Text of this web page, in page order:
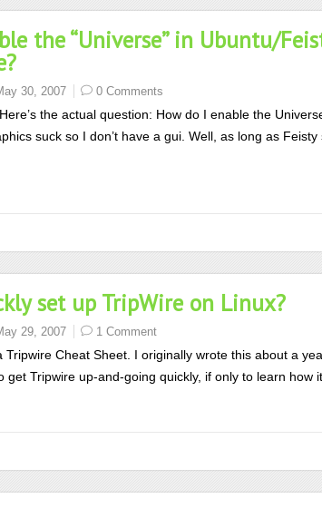
the “Universe” in Ubuntu/
30, 2007 0 Comments
the actual question: How do I enable the
suck so I don’t have a gui. Well, as long as
set up TripWire on Linux?
29, 2007 1 Comment
Tripwire Cheat Sheet. I originally wrote this about a
get Tripwire up-and-going quickly, if only to learn how